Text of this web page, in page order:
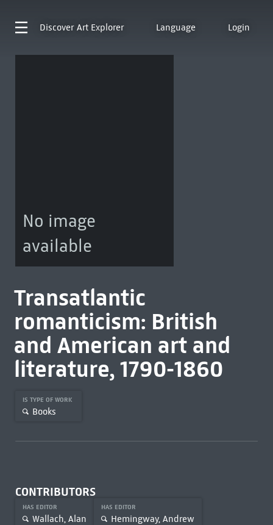
Discover Art Explorer Language Login
No image
available
Transatlantic
romanticism: British
and American art and
literature, 1790-1860
IS TYPE OF WORK
Books
CONTRIBUTORS
HAS EDITOR
Wallach, Alan
HAS EDITOR
Hemingway, Andrew